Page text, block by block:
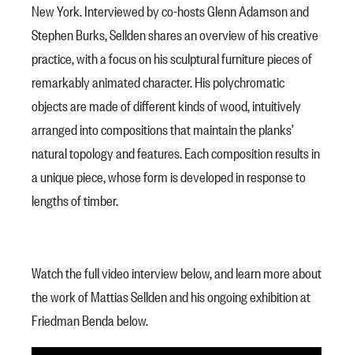
New York. Interviewed by co-hosts Glenn Adamson and
Stephen Burks, Sellden shares an overview of his creative
practice, with a focus on his sculptural furniture pieces of
remarkably animated character. His polychromatic
objects are made of different kinds of wood, intuitively
arranged into compositions that maintain the planks’
natural topology and features. Each composition results in
a unique piece, whose form is developed in response to
lengths of timber.
Watch the full video interview below, and learn more about
the work of Mattias Sellden and his ongoing exhibition at
Friedman Benda below.